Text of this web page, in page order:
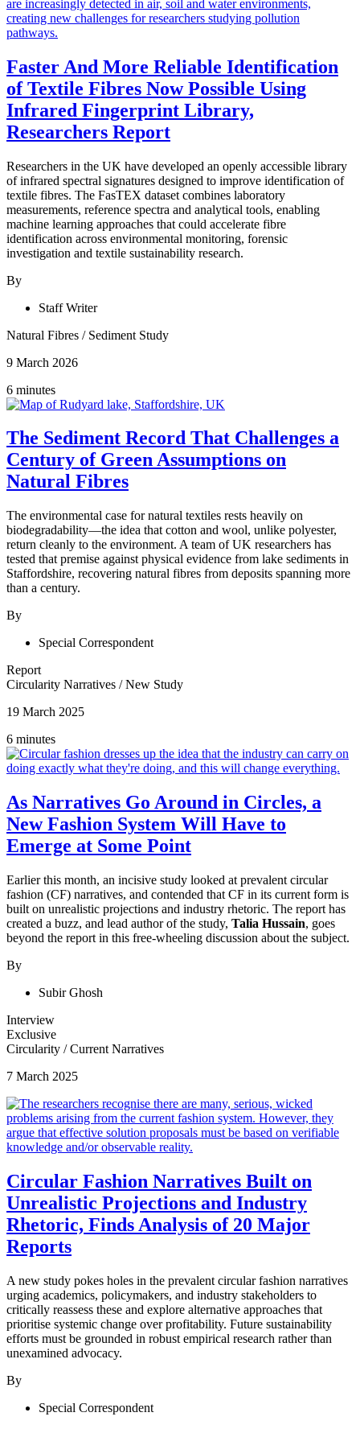
Faster And More Reliable Identification
of Textile Fibres Now Possible Using
Infrared Fingerprint Library,
Researchers Report
Researchers in the UK have developed an openly accessible library
of infrared spectral signatures designed to improve identification of
textile fibres. The FasTEX dataset combines laboratory
measurements, reference spectra and analytical tools, enabling
machine learning approaches that could accelerate fibre
identification across environmental monitoring, forensic
investigation and textile sustainability research.
By
Staff Writer
Natural Fibres / Sediment Study
9 March 2026
6 minutes
The Sediment Record That Challenges a
Century of Green Assumptions on
Natural Fibres
The environmental case for natural textiles rests heavily on
biodegradability—the idea that cotton and wool, unlike polyester,
return cleanly to the environment. A team of UK researchers has
tested that premise against physical evidence from lake sediments in
Staffordshire, recovering natural fibres from deposits spanning more
than a century.
By
Special Correspondent
Report
Circularity Narratives /New Study
19 March 2025
6 minutes
As Narratives Go Around in Circles, a
New Fashion System Will Have to
Emerge at Some Point
Earlier this month, an incisive study looked at prevalent circular
fashion (CF) narratives, and contended that CF in its current form is
built on unrealistic projections and industry rhetoric. The report has
created a buzz, and lead author of the study, Talia Hussain, goes
beyond the report in this free-wheeling discussion about the subject.
By
Subir Ghosh
Interview
Exclusive
Circularity /Current Narratives
7 March 2025
Circular Fashion Narratives Built on
Unrealistic Projections and Industry
Rhetoric, Finds Analysis of 20 Major
Reports
A new study pokes holes in the prevalent circular fashion narratives
urging academics, policymakers, and industry stakeholders to
critically reassess these and explore alternative approaches that
prioritise systemic change over profitability. Future sustainability
efforts must be grounded in robust empirical research rather than
unexamined advocacy.
By
Special Correspondent